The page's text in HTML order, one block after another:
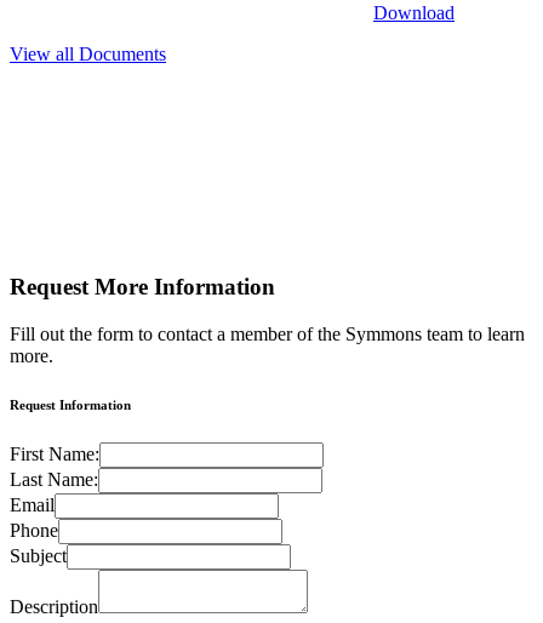
Download
View all Documents
Request More Information
Fill out the form to contact a member of the Symmons team to learn
more.
Request Information
First Name:
Last Name:
Email
Phone
Subject
Description